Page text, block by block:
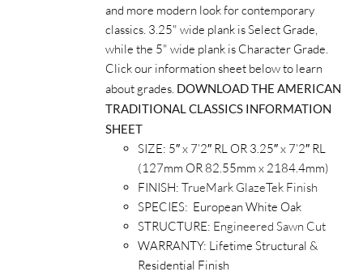
and more modern look for contemporary
classics. 3.25" wide plank is Select Grade,
while the 5" wide plank is Character Grade.
Click our information sheet below to learn
about grades. DOWNLOAD THE AMERICAN
TRADITIONAL CLASSICS INFORMATION
SHEET
SIZE: 5″ x 7’2″ RL OR 3.25″ x 7’2″ RL
(127mm OR 82.55mm x 2184.4mm)
FINISH:TrueMark GlazeTek Finish
SPECIES: European White Oak
STRUCTURE: Engineered Sawn Cut
WARRANTY: Lifetime Structural &
Residential Finish